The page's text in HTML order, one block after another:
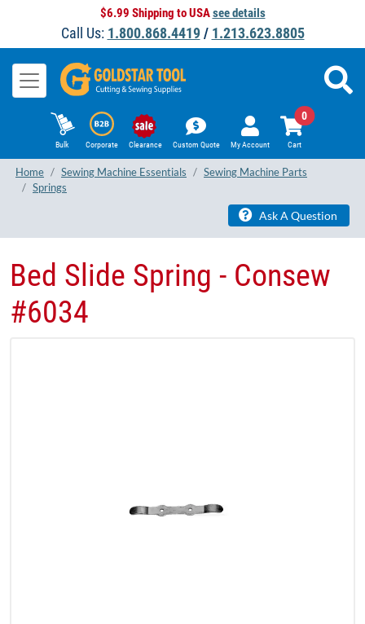
$6.99 Shipping to USAsee details
Call Us: 1.800.868.4419/ 1.213.623.8805
Bulk Corporate Clearance Custom Quote My Account Cart
0
Home Sewing Machine Essentials
Sewing Machine Parts
Springs
Ask A Question
Bed Slide Spring - Consew
#6034